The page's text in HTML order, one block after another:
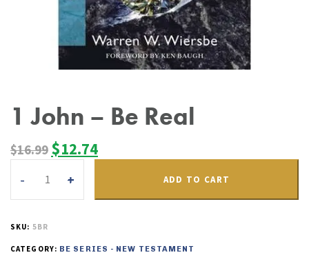
1 John – Be Real
$16.99 $12.74
ADD TO CART
SKU: 5BR
CATEGORY: BE SERIES - NEW TESTAMENT